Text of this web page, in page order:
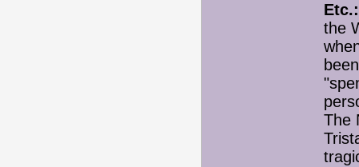
Etc.:
the
The